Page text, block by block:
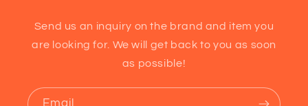
Send us an inquiry on the brand and item you
are looking for. We will get back to you as soon
as possible!
Email